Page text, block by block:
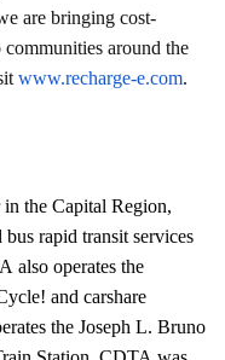
are bringing cost-
around the
www.recharge-e.com.
the Capital Region,
rapid transit services
also operates the
and carshare
the Joseph L. Bruno